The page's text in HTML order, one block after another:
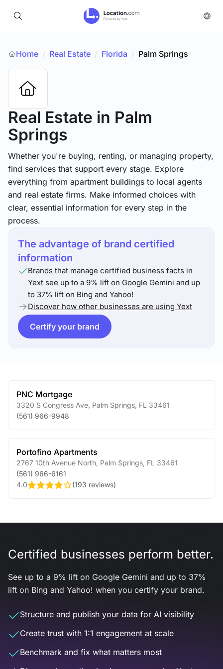
Home / Real Estate / Florida / Palm Springs
Real Estate in Palm
Springs
Whether you're buying, renting, or managing property,
find services that support every stage. Explore
everything from apartment buildings to local agents
and real estate firms. Make informed choices with
clear, essential information for every step in the
process.
The advantage of brand certified
information
Brands that manage certified business facts in
Yext see up to a 9% lift on Google Gemini and up
to 37% lift on Bing and Yahoo!
Discover how other businesses are using Yext
Certify your brand
PNC Mortgage
3320 S Congress Ave Palm Springs FL 33461
(561) 966-9948
Portofino Apartments
2767 10th Avenue North Palm Springs FL 33461
(561) 966-6161
4.0
(193 reviews)
Certified businesses perform better.
See up to a 9% lift on Google Gemini and up to 37%
lift on Bing and Yahoo! when you certify your brand.
Structure and publish your data for AI visibility
Create trust with 1:1 engagement at scale
Benchmark and fix what matters most